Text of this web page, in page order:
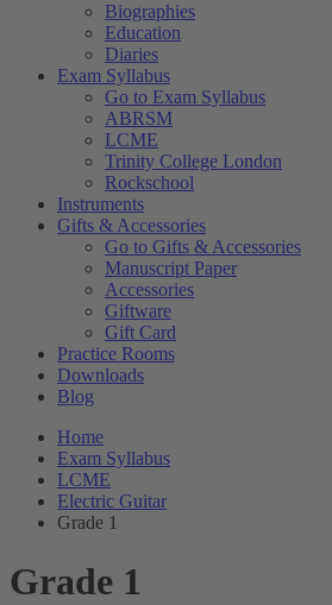
Biographies
Education
Diaries
Exam Syllabus
Go to Exam Syllabus
ABRSM
LCME
Trinity College London
Rockschool
Instruments
Gifts & Accessories
Go to Gifts & Accessories
Manuscript Paper
Accessories
Giftware
Gift Card
Practice Rooms
Downloads
Blog
Home
Exam Syllabus
LCME
Electric Guitar
Grade 1
Grade 1